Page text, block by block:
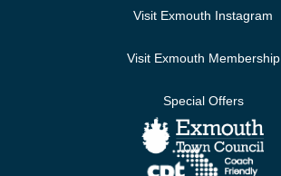
Visit Exmouth Instagram
Visit Exmouth Membership
Special Offers